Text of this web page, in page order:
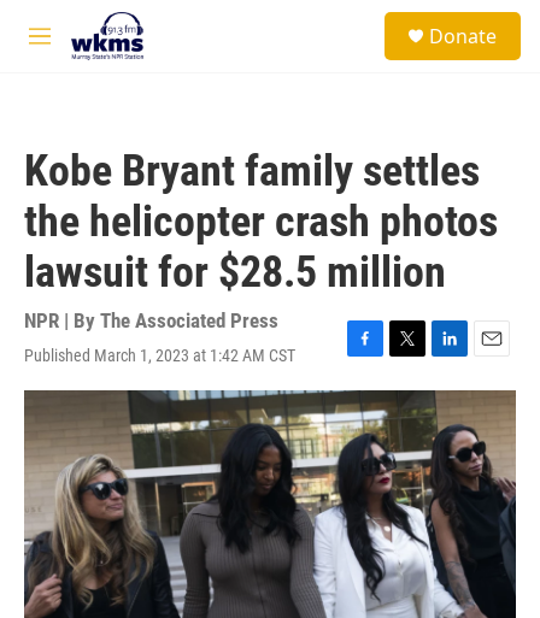
Skip to main content
M
Donate
Kobe Bryant family settles
the helicopter crash photos
lawsuit for $28.5 million
NPR | By The Associated Press
Published March 1, 2023 at 1:42 AM CST
F
a
c
e
b
k
T
w
i
t
t
e
r
L
i
n
k
e
d
I
n
E
m
i
l